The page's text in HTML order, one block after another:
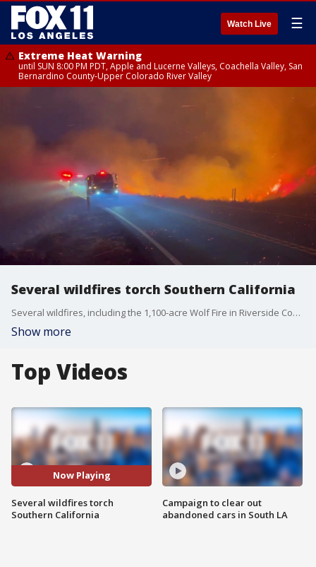
Watch Live ☰
Extreme Heat Warning
until SUN 8:00 PM PDT, Apple and Lucerne Valleys, Coachella Valley, San
Bernardino County-Upper Colorado River Valley
Several wildfires torch Southern California
Several wildfires, including the 1,100-acre Wolf Fire in Riverside County, torched Southern California over the weekend.
Show more
Top Videos
Now Playing
Several wildfires torch
Southern California
Campaign to clear out
abandoned cars in South LA